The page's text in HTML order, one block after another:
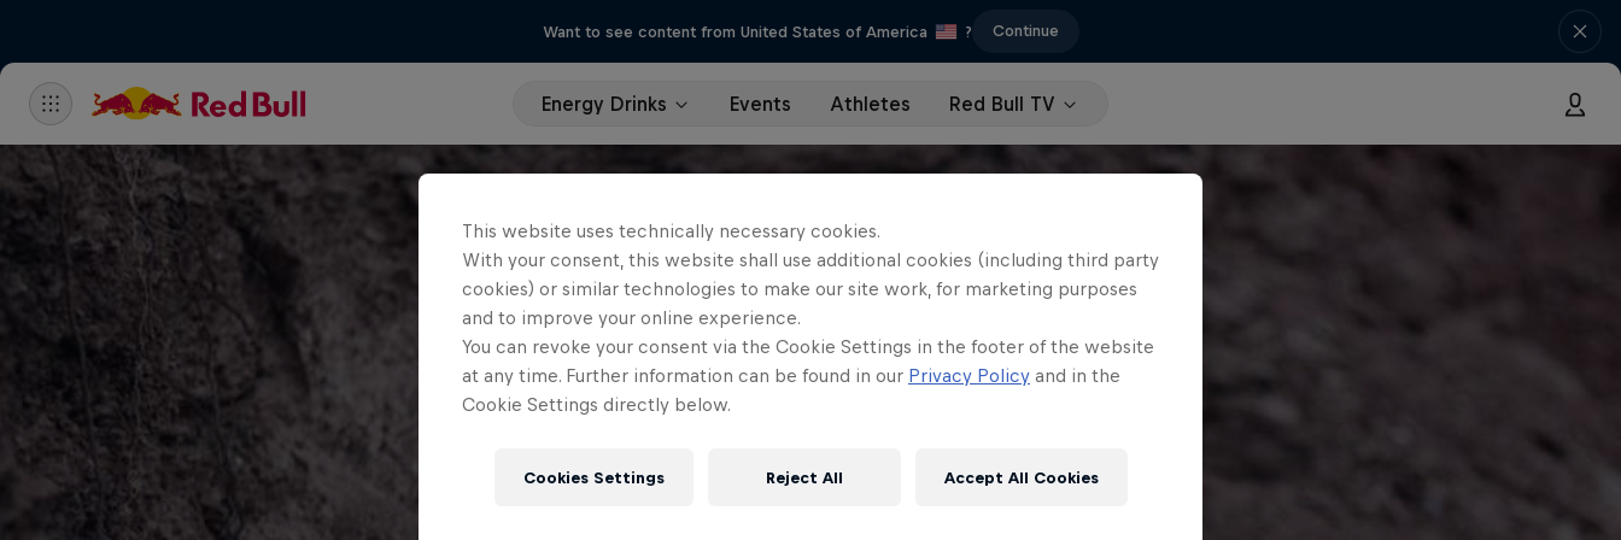
Want to see content from United States of America ? Continue
Energy Drinks Events Athletes Red Bull TV
This website uses technically necessary cookies.
With your consent, this website shall use additional cookies (including third party
cookies) or similar technologies to make our site work, for marketing purposes
and to improve your online experience.
You can revoke your consent via the Cookie Settings in the footer of the website
at any time. Further information can be found in our Privacy Policy and in the
Cookie Settings directly below.
Cookies Settings Reject All Accept All Cookies